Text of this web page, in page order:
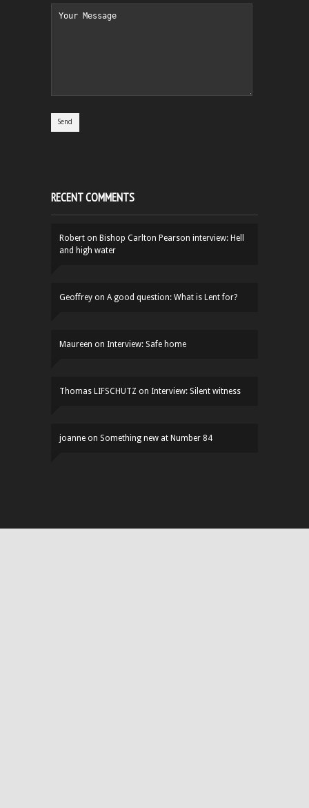
RECENT COMMENTS
Robert on Bishop Carlton Pearson interview: Hell
and high water
Geoffrey on A good question: What is Lent for?
Maureen on Interview: Safe home
Thomas LIFSCHUTZ on Interview: Silent witness
joanne on Something new at Number 84